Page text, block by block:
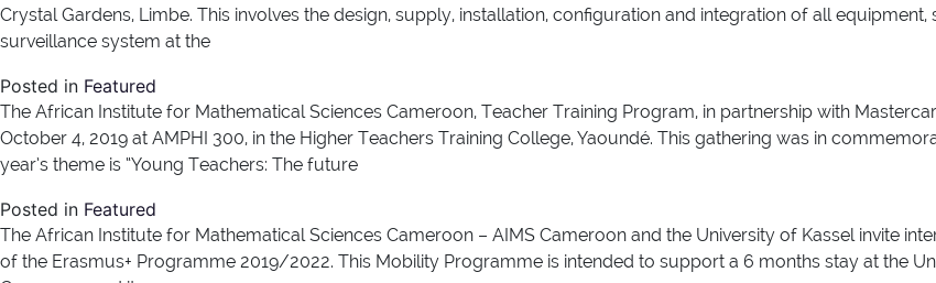
Crystal Gardens, Limbe. This involves the design, supply, installation, configuration and integration of all
surveillance system at the
Posted in Featured
The African Institute for Mathematical Sciences Cameroon, Teacher Training Program, in partnership with
October 4, 2019 at AMPHI 300, in the Higher Teachers Training College, Yaoundé. This gathering was in
year’s theme is “Young Teachers: The future
Posted in Featured
The African Institute for Mathematical Sciences Cameroon – AIMS Cameroon and the University of Kassel invite
of the Erasmus+ Programme 2019/2022. This Mobility Programme is intended to support a 6 months stay at the